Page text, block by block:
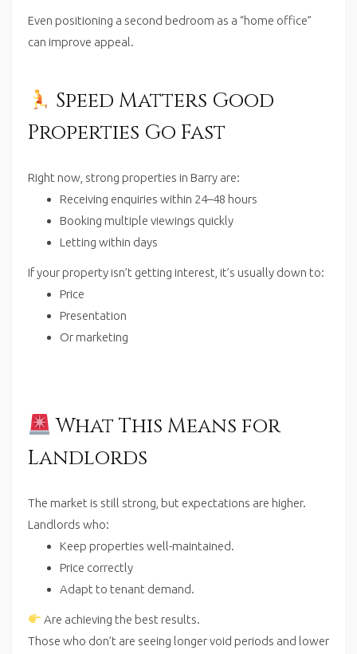
Even positioning a second bedroom as a “home office”
can improve appeal.
Speed Matters Good
Properties Go Fast
Right now, strong properties in Barry are:
Receiving enquiries within 24–48 hours
Booking multiple viewings quickly
Letting within days
If your property isn’t getting interest, it’s usually down to:
Price
Presentation
Or marketing
What This Means for
Landlords
The market is still strong, but expectations are higher.
Landlords who:
Keep properties well-maintained.
Price correctly
Adapt to tenant demand.
Are achieving the best results.
Those who don’t are seeing longer void periods and lower